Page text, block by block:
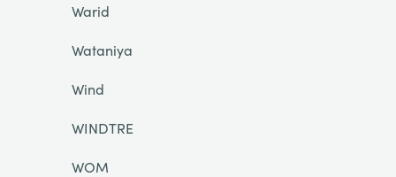
Warid
Wataniya
Wind
WINDTRE
WOM